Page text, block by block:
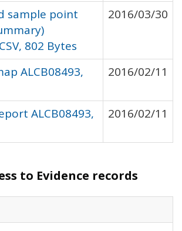
sample point
802 Bytes
2016/03/30
ALCB08493,
2016/02/11
ALCB08493,
2016/02/11
to Evidence records